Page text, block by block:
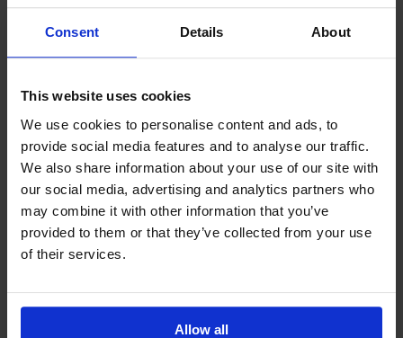
Consent Details About
This website uses cookies
We use cookies to personalise content and ads, to
provide social media features and to analyse our traffic.
We also share information about your use of our site with
our social media, advertising and analytics partners who
may combine it with other information that you’ve
provided to them or that they’ve collected from your use
of their services.
Allow all
Latest News
GCSEPod
11th May 2018